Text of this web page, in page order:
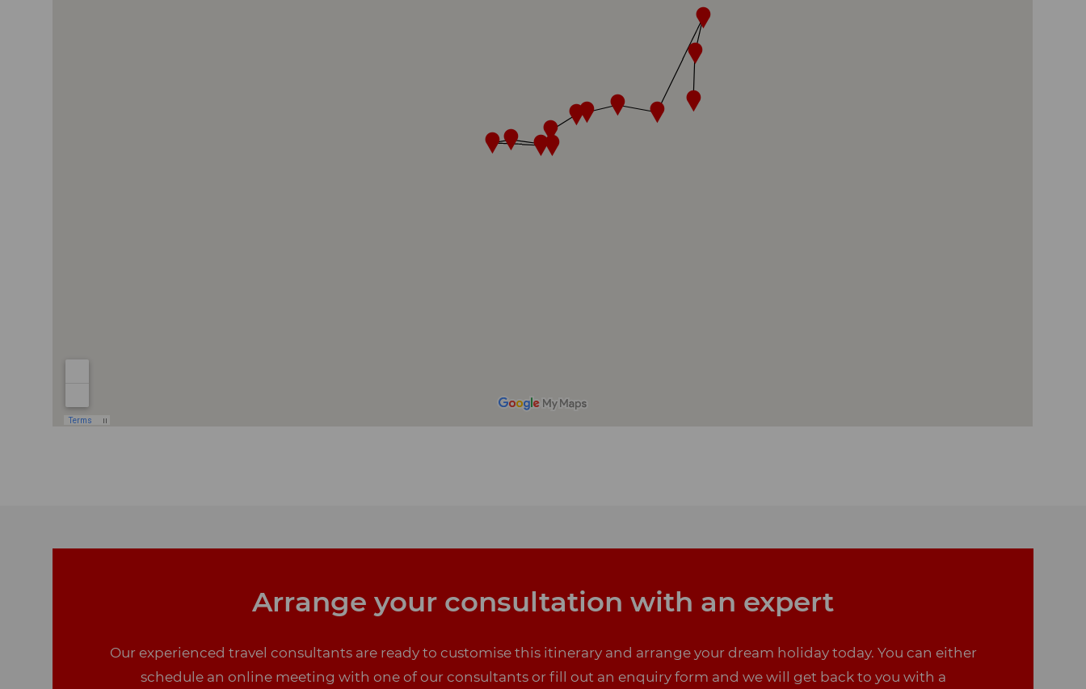
Arrange your consultation with an expert
Our experienced travel consultants are ready to customise this itinerary and arrange your dream holiday today. You can either
schedule an online meeting with one of our consultants or fill out an enquiry form and we will get back to you with a